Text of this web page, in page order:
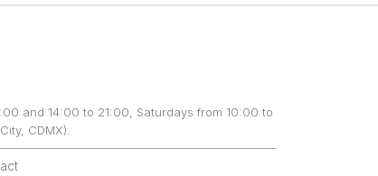
and 14:00 to 21:00, Saturdays from 10:00 to
CDMX).